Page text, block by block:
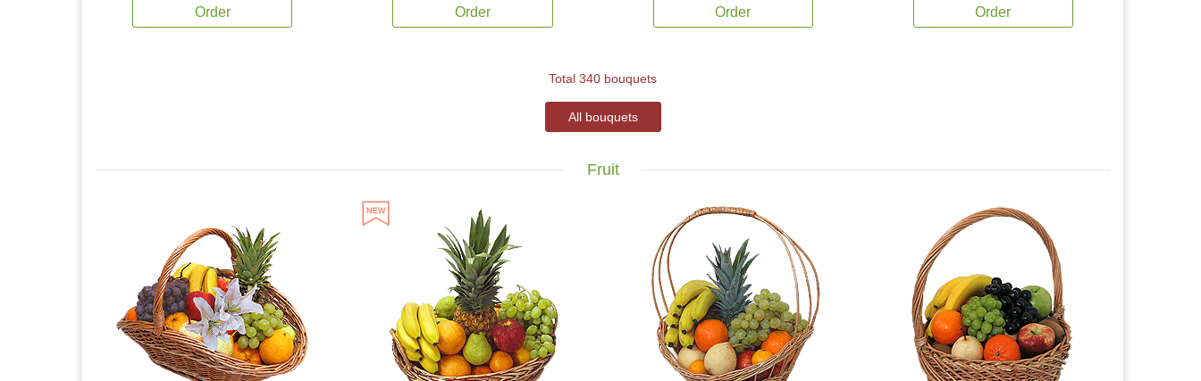
Order Order Order Order
Total 340 bouquets
All bouquets
Fruit